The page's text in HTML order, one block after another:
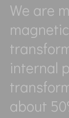
We are
internal
about